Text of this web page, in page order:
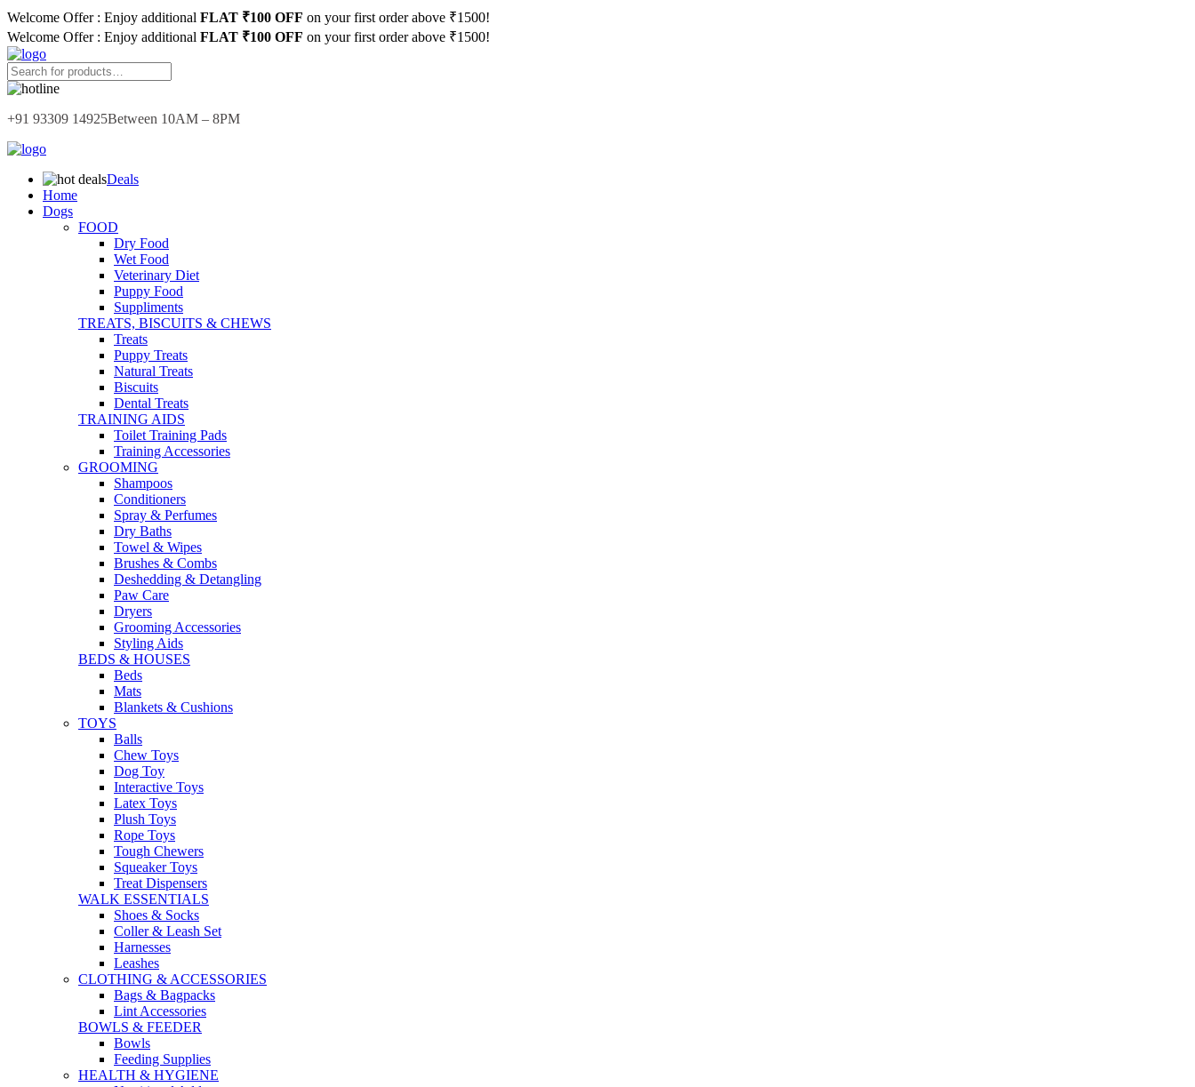
Welcome Offer : Enjoy additional FLAT ₹100 OFF on your first order above ₹1500!
Welcome Offer : Enjoy additional FLAT ₹100 OFF on your first order above ₹1500!
+91 93309 14925Between 10AM – 8PM
Deals
Home
Dogs
FOOD
Dry Food
Wet Food
Veterinary Diet
Puppy Food
Suppliments
TREATS, BISCUITS & CHEWS
Treats
Puppy Treats
Natural Treats
Biscuits
Dental Treats
TRAINING AIDS
Toilet Training Pads
Training Accessories
GROOMING
Shampoos
Conditioners
Spray & Perfumes
Dry Baths
Towel & Wipes
Brushes & Combs
Deshedding & Detangling
Paw Care
Dryers
Grooming Accessories
Styling Aids
BEDS & HOUSES
Beds
Mats
Blankets & Cushions
TOYS
Balls
Chew Toys
Dog Toy
Interactive Toys
Latex Toys
Plush Toys
Rope Toys
Tough Chewers
Squeaker Toys
Treat Dispensers
WALK ESSENTIALS
Shoes & Socks
Coller & Leash Set
Harnesses
Leashes
CLOTHING & ACCESSORIES
Bags & Bagpacks
Lint Accessories
BOWLS & FEEDER
Bowls
Feeding Supplies
HEALTH & HYGIENE